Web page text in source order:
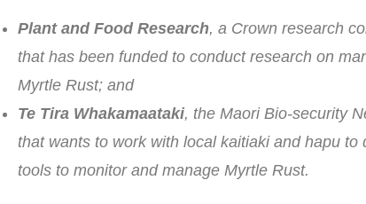
Plant and Food Research, a Crown research
that has been funded to conduct research on
Myrtle Rust; and
Te Tira Whakamaataki, the Maori Bio-security
that wants to work with local kaitiaki and hapu to
tools to monitor and manage Myrtle Rust.